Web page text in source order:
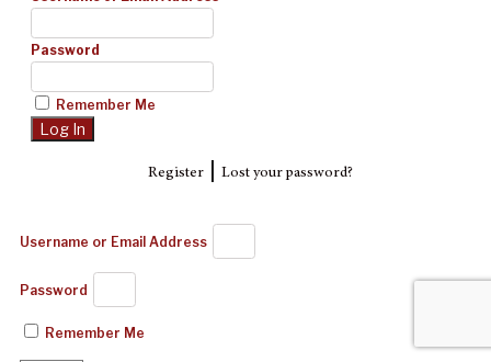
Password
Remember Me
Register| Lost your password?
Username or Email Address
Password
Remember Me